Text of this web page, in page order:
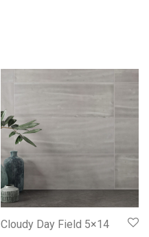
Cloudy Day Field 5×14